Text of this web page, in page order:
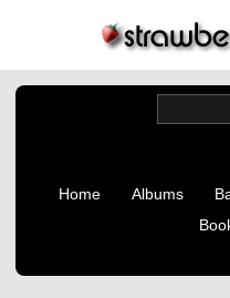
Home Albums